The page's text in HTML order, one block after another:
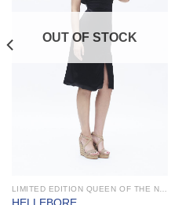
OUT OF STOCK